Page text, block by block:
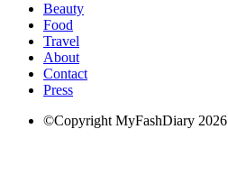
Beauty
Food
Travel
About
Contact
Press
©Copyright MyFashDiary 2026